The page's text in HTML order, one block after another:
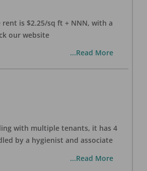
is $2.25/sq ft + NNN, with a
our website
...Read More
with multiple tenants, it has 4
by a hygienist and associate
...Read More